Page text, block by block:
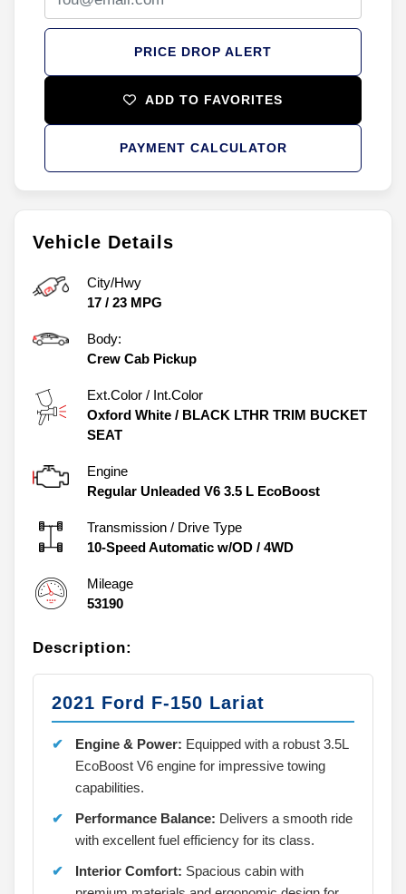
Vehicle Details
City/Hwy
17 / 23 MPG
Body:
Crew Cab Pickup
Ext.Color / Int.Color
Oxford White / BLACK LTHR TRIM BUCKET
SEAT
Engine
Regular Unleaded V6 3.5 L EcoBoost
Transmission / Drive Type
10-Speed Automatic w/OD / 4WD
Mileage
53190
Description:
2021 Ford F-150 Lariat
Engine & Power: Equipped with a robust 3.5L
EcoBoost V6 engine for impressive towing
capabilities.
Performance Balance: Delivers a smooth ride
with excellent fuel efficiency for its class.
Interior Comfort: Spacious cabin with
PRICE DROP ALERT
ADD TO FAVORITES
PAYMENT CALCULATOR